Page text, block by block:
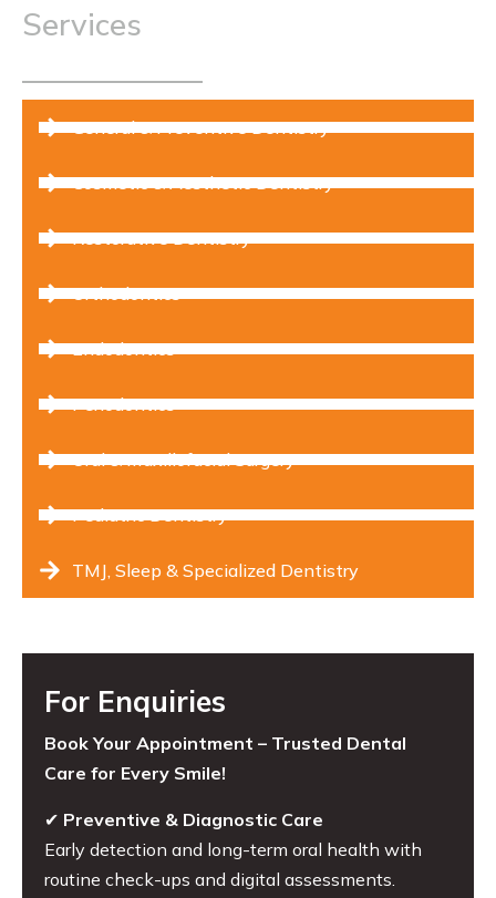
improve home care habits and protect your smile
Services
General & Preventive Dentistry
Cosmetic & Aesthetic Dentistry
Restorative Dentistry
Orthodontics
Endodontics
Periodontics
Oral & Maxillofacial Surgery
Pediatric Dentistry
TMJ, Sleep & Specialized Dentistry
For Enquiries
Book Your Appointment – Trusted Dental
Care for Every Smile!
✔ Preventive & Diagnostic Care
Early detection and long-term oral health with
routine check-ups and digital assessments.